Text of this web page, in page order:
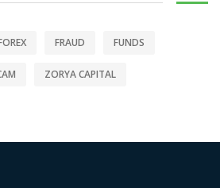
FRAUD FUNDS
ZORYA CAPITAL